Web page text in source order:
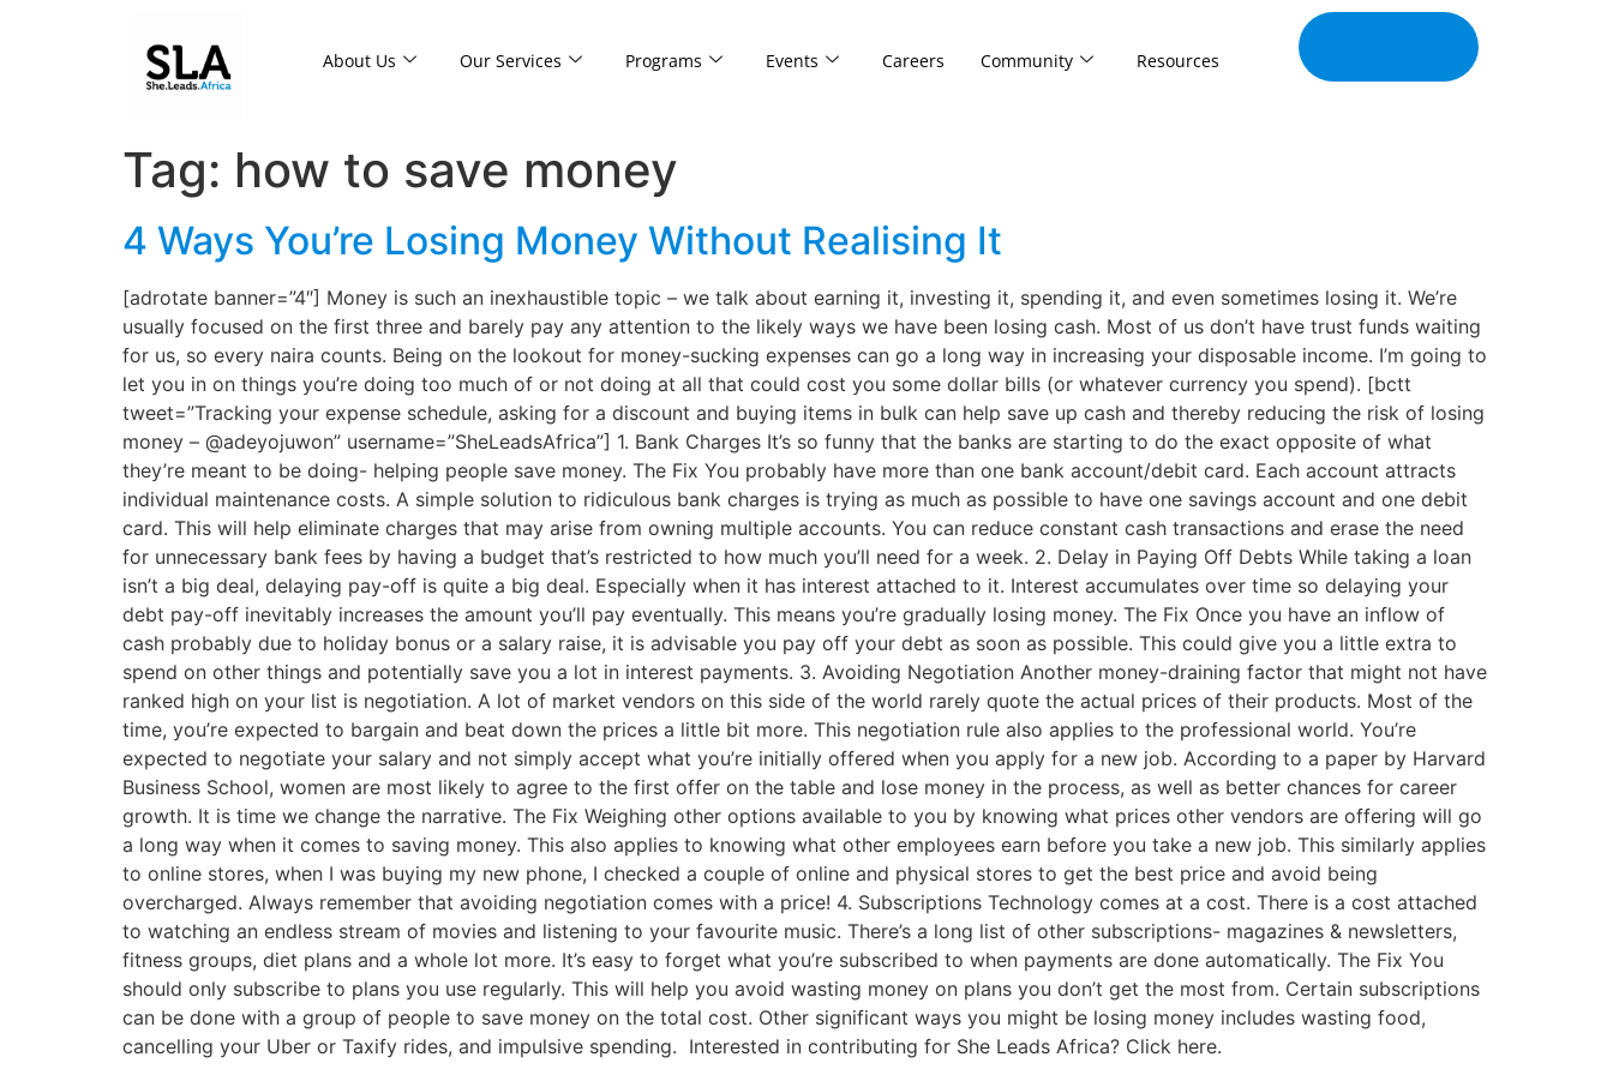
About Us Our Services Programs Events Careers Community Resources
Tag: how to save money
4 Ways You’re Losing Money Without Realising It
[adrotate banner=”4″] Money is such an inexhaustible topic – we talk about earning it, investing it, spending it, and even sometimes losing it. We’re
usually focused on the first three and barely pay any attention to the likely ways we have been losing cash. Most of us don’t have trust funds waiting
for us, so every naira counts. Being on the lookout for money-sucking expenses can go a long way in increasing your disposable income. I’m going to
let you in on things you’re doing too much of or not doing at all that could cost you some dollar bills (or whatever currency you spend). [bctt
tweet=”Tracking your expense schedule, asking for a discount and buying items in bulk can help save up cash and thereby reducing the risk of losing
money – @adeyojuwon” username=”SheLeadsAfrica”] 1. Bank Charges It’s so funny that the banks are starting to do the exact opposite of what
they’re meant to be doing- helping people save money. The Fix You probably have more than one bank account/debit card. Each account attracts
individual maintenance costs. A simple solution to ridiculous bank charges is trying as much as possible to have one savings account and one debit
card. This will help eliminate charges that may arise from owning multiple accounts. You can reduce constant cash transactions and erase the need
for unnecessary bank fees by having a budget that’s restricted to how much you’ll need for a week. 2. Delay in Paying Off Debts While taking a loan
isn’t a big deal, delaying pay-off is quite a big deal. Especially when it has interest attached to it. Interest accumulates over time so delaying your
debt pay-off inevitably increases the amount you’ll pay eventually. This means you’re gradually losing money. The Fix Once you have an inflow of
cash probably due to holiday bonus or a salary raise, it is advisable you pay off your debt as soon as possible. This could give you a little extra to
spend on other things and potentially save you a lot in interest payments. 3. Avoiding Negotiation Another money-draining factor that might not have
ranked high on your list is negotiation. A lot of market vendors on this side of the world rarely quote the actual prices of their products. Most of the
time, you’re expected to bargain and beat down the prices a little bit more. This negotiation rule also applies to the professional world. You’re
expected to negotiate your salary and not simply accept what you’re initially offered when you apply for a new job. According to a paper by Harvard
Business School, women are most likely to agree to the first offer on the table and lose money in the process, as well as better chances for career
growth. It is time we change the narrative. The Fix Weighing other options available to you by knowing what prices other vendors are offering will go
a long way when it comes to saving money. This also applies to knowing what other employees earn before you take a new job. This similarly applies
to online stores, when I was buying my new phone, I checked a couple of online and physical stores to get the best price and avoid being
overcharged. Always remember that avoiding negotiation comes with a price! 4. Subscriptions Technology comes at a cost. There is a cost attached
to watching an endless stream of movies and listening to your favourite music. There’s a long list of other subscriptions- magazines & newsletters,
fitness groups, diet plans and a whole lot more. It’s easy to forget what you’re subscribed to when payments are done automatically. The Fix You
should only subscribe to plans you use regularly. This will help you avoid wasting money on plans you don’t get the most from. Certain subscriptions
can be done with a group of people to save money on the total cost. Other significant ways you might be losing money includes wasting food,
cancelling your Uber or Taxify rides, and impulsive spending. Interested in contributing for She Leads Africa? Click here.